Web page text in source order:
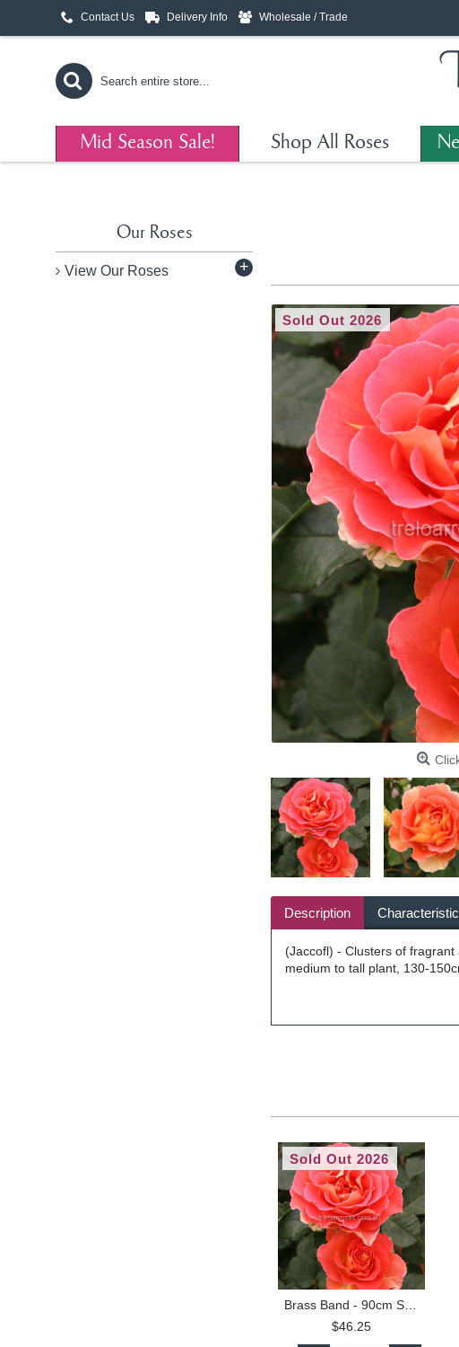
Contact Us Delivery Info Wholesale / Trade
Mid Season Sale! Shop All Roses
Our Roses
View Our Roses +
Sold Out 2026
Description
(Jaccofl) - Clusters of
medium to tall plant, 130-
Sold Out 2026
Brass Band - 90cm Standard
$46.25